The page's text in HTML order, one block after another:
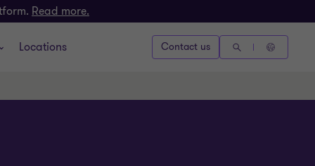
Read more.
Locations Contact us